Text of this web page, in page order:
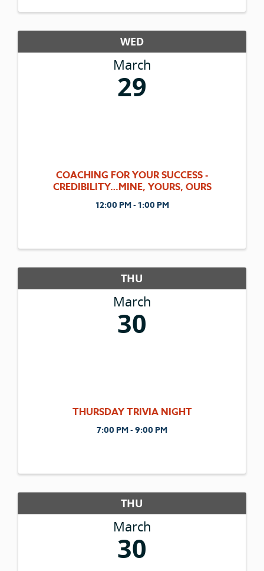
WED
March
29
COACHING FOR YOUR SUCCESS -
CREDIBILITY…MINE, YOURS, OURS
12:00 PM - 1:00 PM
THU
March
30
THURSDAY TRIVIA NIGHT
7:00 PM - 9:00 PM
THU
March
30